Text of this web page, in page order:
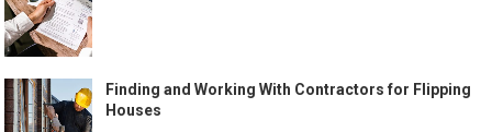
Finding and Working With Contractors for Flipping
Houses